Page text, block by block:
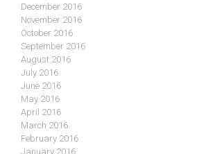
December 2016
November 2016
October 2016
September 2016
August 2016
July 2016
June 2016
May 2016
April 2016
March 2016
February 2016
January 2016